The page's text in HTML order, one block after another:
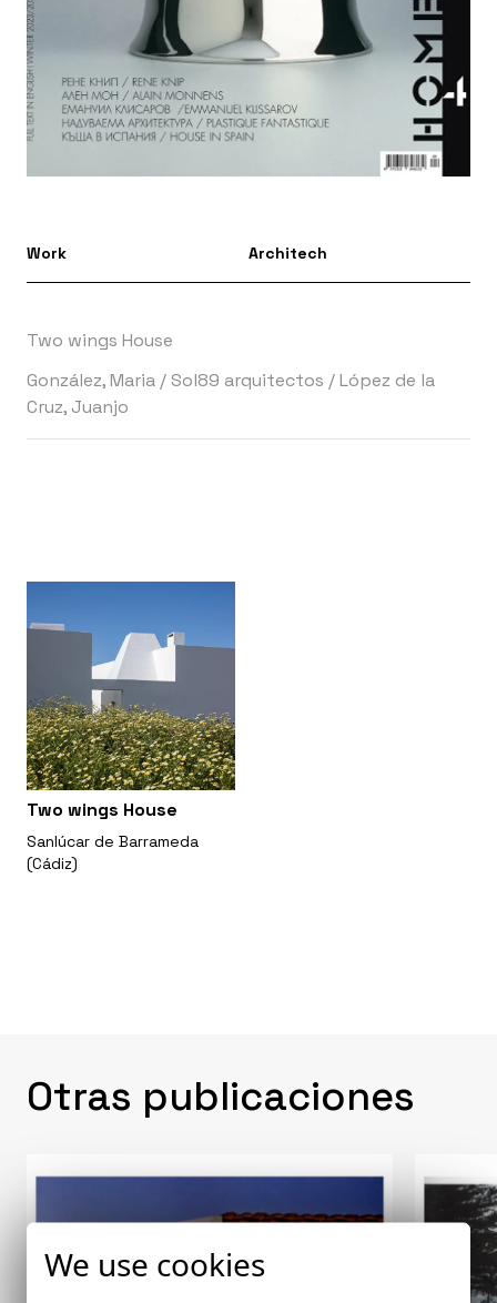
Work Architech
Two wings House
González, Maria / Sol89 arquitectos /López de la
Cruz, Juanjo
Two wings House
Sanlúcar de Barrameda
(Cádiz)
Otras publicaciones
We use cookies